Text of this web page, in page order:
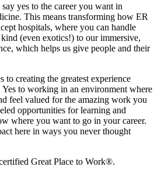
yes to the career you want in
This means transforming how ER
hospitals, where you can handle
(even exotics!) to our immersive,
which helps us give people and their
to creating the greatest experience
to working in an environment where
feel valued for the amazing work you
opportunities for learning and
where you want to go in your career.
here in ways you never thought
Great Place to Work®.